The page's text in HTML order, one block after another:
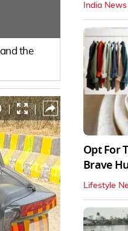
the
| |
India News
Opt For
Brave
Lifestyle